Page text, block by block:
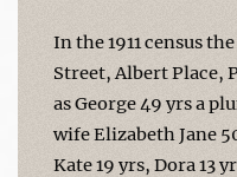
In the 1911 census
Street, Albert Place,
as George 49 yrs a
wife Elizabeth Jane
Kate 19 yrs, Dora 13